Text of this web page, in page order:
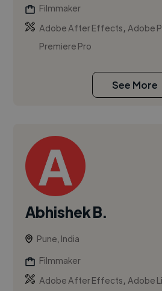
Filmmaker
Adobe After Effects,Adobe
Premiere Pro
See More
Abhishek B.
Pune, India
Filmmaker
Adobe After Effects,Adobe